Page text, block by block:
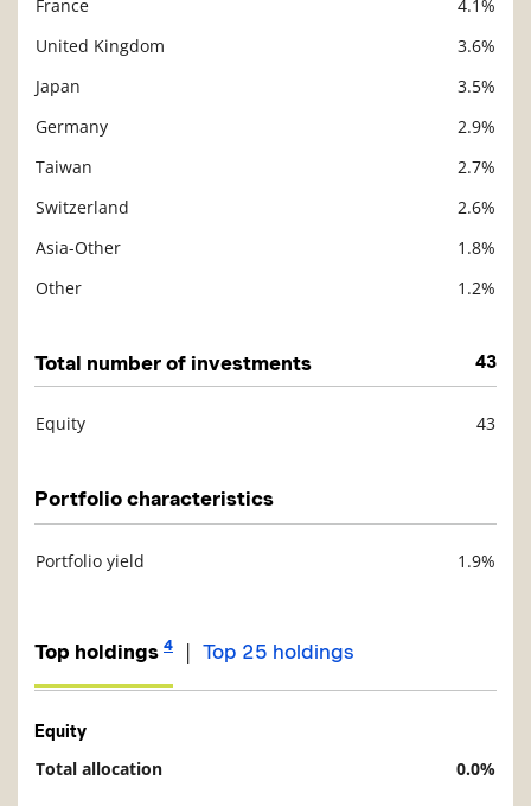
France
4.1%
United Kingdom
3.6%
Japan
3.5%
Germany
2.9%
Taiwan
2.7%
Switzerland
2.6%
Asia-Other
1.8%
Other
1.2%
Total number of investments 43
Equity 43
Portfolio characteristics
Portfolio yield 1.9%
Top holdings 4 | Top 25 holdings
Equity
Total allocation 0.0%